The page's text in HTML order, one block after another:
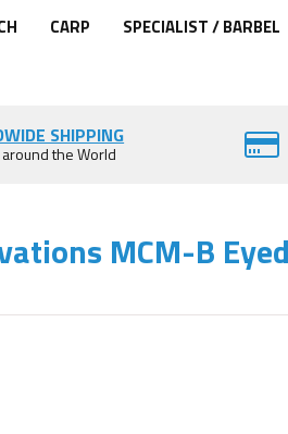
CARP SPECIALIST / BARBEL
SHIPPING
the World
MCM-B